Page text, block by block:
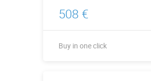
508 €
Buy in one click